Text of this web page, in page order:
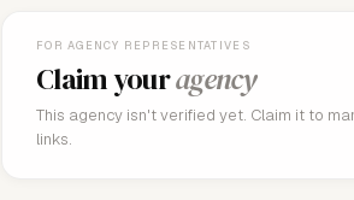
FOR AGENCY REPRESENTATIVES
Claim youragency
This agency isn't verified yet. Claim it to
links.